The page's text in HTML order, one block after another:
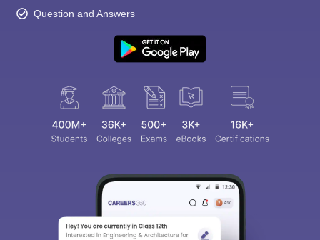
Question and Answers